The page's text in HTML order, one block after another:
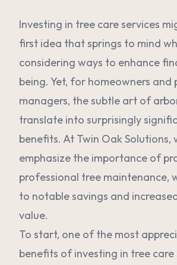
Investing in tree care services
first idea that springs to mind
considering ways to enhance
being. Yet, for homeowners and
managers, the subtle art of
translate into surprisingly
benefits. At Twin Oak Solutions,
emphasize the importance of
professional tree maintenance,
to notable savings and
value.
To start, one of the most
benefits of investing in tree care